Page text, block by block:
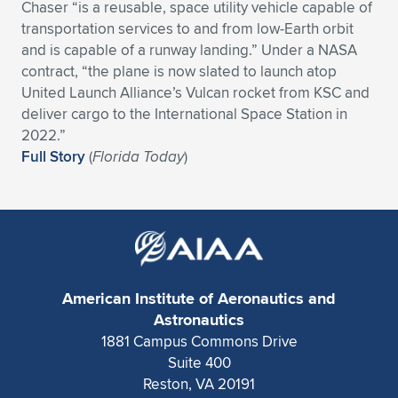
Expand subnavigation for previous item
Expand subnavigation for previous item
Expand subnavigation for previous item
Expand subnavigation for previous item
Expand subnavigation for previous item
Expand subnavigation for previous item
Expand subnavigation for previous item
Expand subnavigation for previous item
Expand subnavigation for previous item
Expand subnavigation for previous item
Expand subnavigation for previous item
Expand subnavigation for previous item
Expand subnavigation for previous item
Expand subnavigation for previous item
Chaser “is a reusable, space utility vehicle capable of
transportation services to and from low-Earth orbit
and is capable of a runway landing.” Under a NASA
contract, “the plane is now slated to launch atop
United Launch Alliance’s Vulcan rocket from KSC and
deliver cargo to the International Space Station in
2022.”
Full Story(Florida Today)
American Institute of Aeronautics and
Astronautics
1881 Campus Commons Drive
Suite 400
Reston, VA 20191